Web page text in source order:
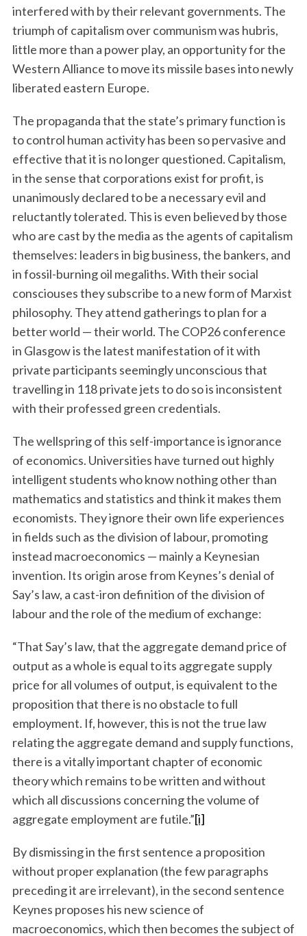
interfered with by their relevant governments. The
triumph of capitalism over communism was hubris,
little more than a power play, an opportunity for the
Western Alliance to move its missile bases into newly
liberated eastern Europe.
The propaganda that the state’s primary function is
to control human activity has been so pervasive and
effective that it is no longer questioned. Capitalism,
in the sense that corporations exist for profit, is
unanimously declared to be a necessary evil and
reluctantly tolerated. This is even believed by those
who are cast by the media as the agents of capitalism
themselves: leaders in big business, the bankers, and
in fossil-burning oil megaliths. With their social
consciouses they subscribe to a new form of Marxist
philosophy. They attend gatherings to plan for a
better world — their world. The COP26 conference
in Glasgow is the latest manifestation of it with
private participants seemingly unconscious that
travelling in 118 private jets to do so is inconsistent
with their professed green credentials.
The wellspring of this self-importance is ignorance
of economics. Universities have turned out highly
intelligent students who know nothing other than
mathematics and statistics and think it makes them
economists. They ignore their own life experiences
in fields such as the division of labour, promoting
instead macroeconomics — mainly a Keynesian
invention. Its origin arose from Keynes’s denial of
Say’s law, a cast-iron definition of the division of
labour and the role of the medium of exchange:
“That Say’s law, that the aggregate demand price of
output as a whole is equal to its aggregate supply
price for all volumes of output, is equivalent to the
proposition that there is no obstacle to full
employment. If, however, this is not the true law
relating the aggregate demand and supply functions,
there is a vitally important chapter of economic
theory which remains to be written and without
which all discussions concerning the volume of
aggregate employment are futile.”[i]
By dismissing in the first sentence a proposition
without proper explanation (the few paragraphs
preceding it are irrelevant), in the second sentence
Keynes proposes his new science of
macroeconomics, which then becomes the subject of